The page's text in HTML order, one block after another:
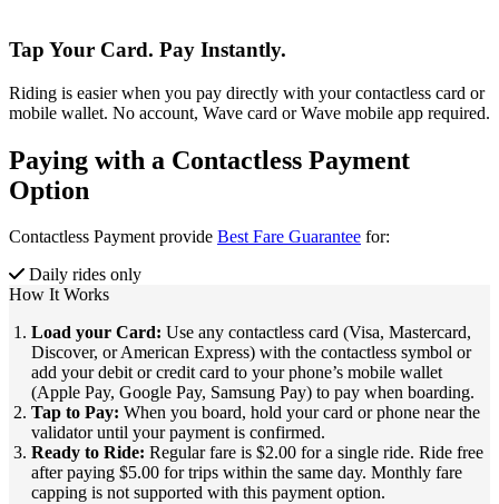
Tap Your Card. Pay Instantly.
Riding is easier when you pay directly with your contactless card or
mobile wallet. No account, Wave card or Wave mobile app required.
Paying with a Contactless Payment
Option
Contactless Payment provide Best Fare Guarantee for:
Daily rides only
How It Works
Load your Card: Use any contactless card (Visa, Mastercard,
Discover, or American Express) with the contactless symbol or
add your debit or credit card to your phone’s mobile wallet
(Apple Pay, Google Pay, Samsung Pay) to pay when boarding.
Tap to Pay: When you board, hold your card or phone near the
validator until your payment is confirmed.
Ready to Ride: Regular fare is $2.00 for a single ride. Ride free
after paying $5.00 for trips within the same day. Monthly fare
capping is not supported with this payment option.